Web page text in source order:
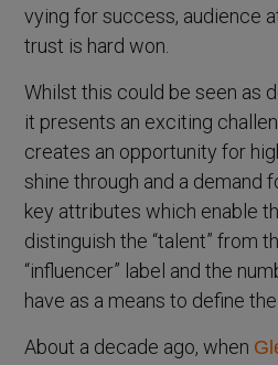
vying for success, audience
trust is hard won.
Whilst this could be seen as
it presents an exciting
creates an opportunity for
shine through and a demand
key attributes which enable
distinguish the “talent” from
“influencer” label and the
have as a means to define
About a decade ago, when